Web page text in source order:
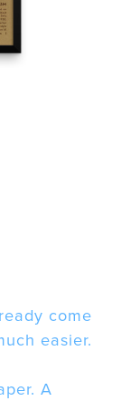
come
easier.
A